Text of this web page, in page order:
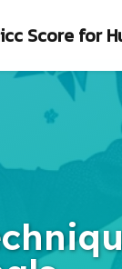
Score for